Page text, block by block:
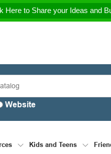
Here to Share your Ideas and
Website
Kids and Teens